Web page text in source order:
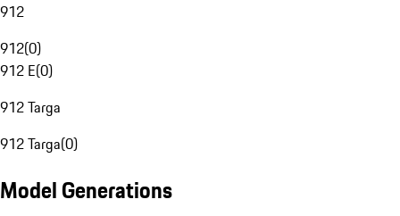
912
912(0)
912 E(0)
912 Targa
912 Targa(0)
Model Generations